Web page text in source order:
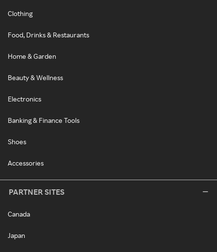
Clothing
Food, Drinks & Restaurants
Home & Garden
Beauty & Wellness
Electronics
Banking & Finance Tools
Shoes
Accessories
PARTNER SITES
Canada
Japan